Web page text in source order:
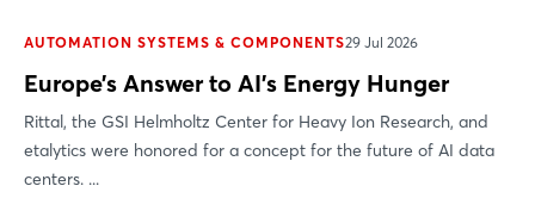
AUTOMATION SYSTEMS & COMPONENTS29 Jul 2026
Europe’s Answer to AI’s Energy Hunger
Rittal, the GSI Helmholtz Center for Heavy Ion Research, and
etalytics were honored for a concept for the future of AI data
centers. ...